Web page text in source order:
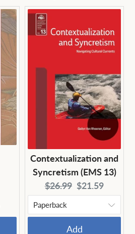
Contextualization and
Syncretism (EMS 13)
Original
price:
$26.99 Current
price:
$21.59
Add